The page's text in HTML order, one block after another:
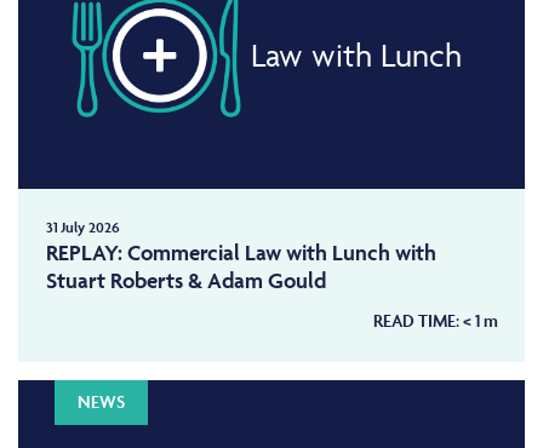
Law with Lunch
31 July 2026
REPLAY: Commercial Law with Lunch with
Stuart Roberts & Adam Gould
READ TIME:< 1m
NEWS